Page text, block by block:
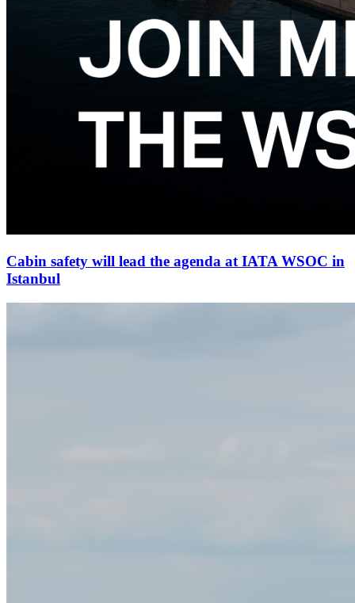
Cabin safety will lead the agenda at IATA WSOC in
Istanbul